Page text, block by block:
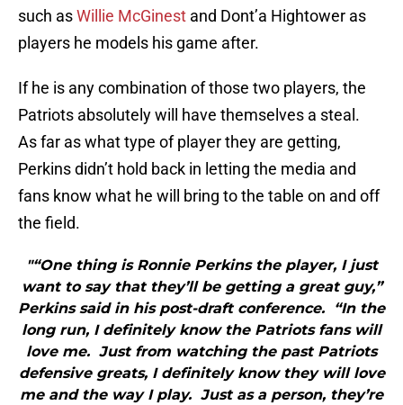
such asWillie McGinest and Dont’a Hightower as
players he models his game after.
If he is any combination of those two players, the
Patriots absolutely will have themselves a steal.
As far as what type of player they are getting,
Perkins didn’t hold back in letting the media and
fans know what he will bring to the table on and off
the field.
"“One thing is Ronnie Perkins the player, I just
want to say that they’ll be getting a great guy,”
Perkins said in his post-draft conference. “In the
long run, I definitely know the Patriots fans will
love me. Just from watching the past Patriots
defensive greats, I definitely know they will love
me and the way I play. Just as a person, they’re